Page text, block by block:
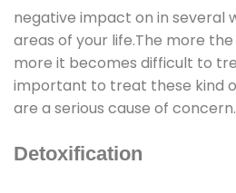
negative impact on in several
areas of your life.The more
more it becomes difficult to
important to treat these kind
are a serious cause of
Detoxification